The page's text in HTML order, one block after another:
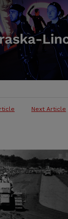
Next Article